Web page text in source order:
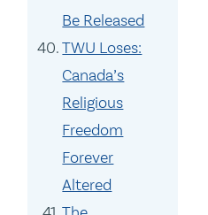
Be Released
TWU Loses:
Canada’s
Religious
Freedom
Forever
Altered